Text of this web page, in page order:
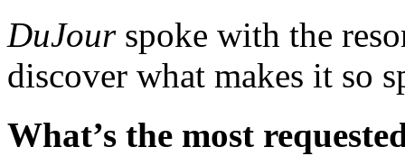
DuJourspoke with the
discover what makes it so
What’s the most